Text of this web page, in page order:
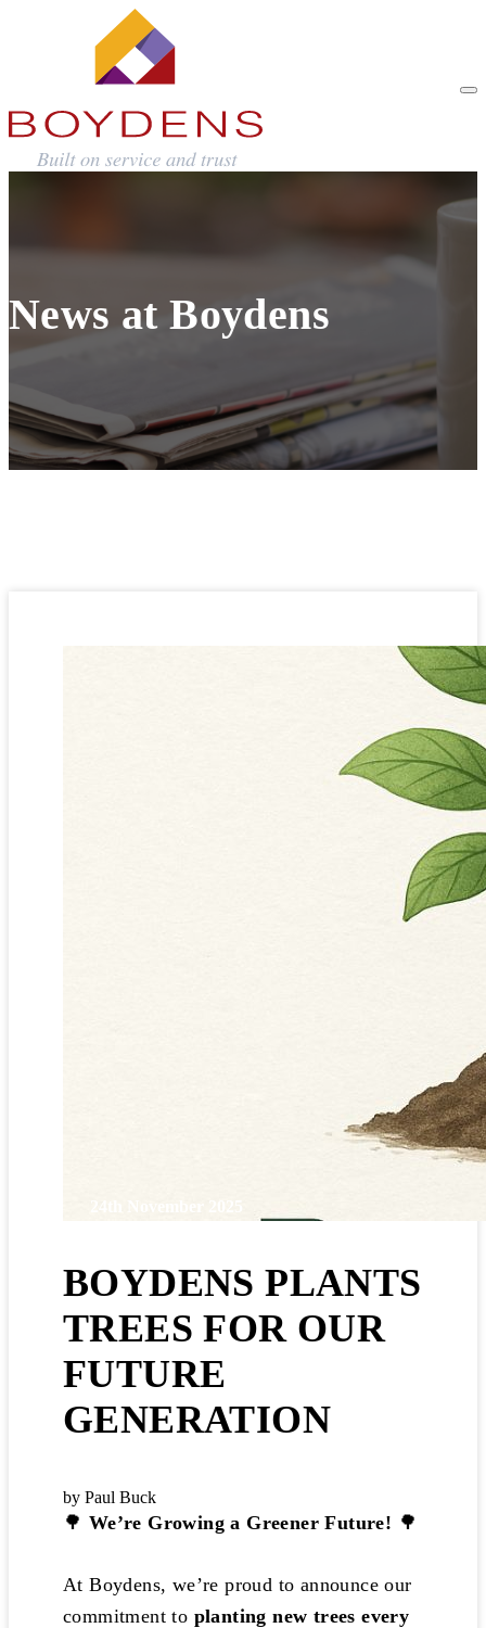
News at Boydens
24th November 2025
BOYDENS PLANTS
TREES FOR OUR
FUTURE
GENERATION
by Paul Buck
🌳 We’re Growing a Greener Future! 🌳
At Boydens, we’re proud to announce our
commitment to planting new trees every